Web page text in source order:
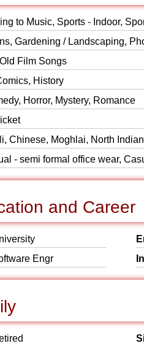
to Music, Sports - Indoor,
Gardening / Landscaping,
Film Songs
History
Horror, Mystery, Romance
Chinese, Moghlai, North
- semi formal office wear,
and Career
Engr